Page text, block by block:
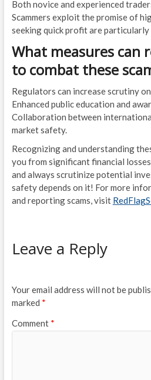
Both novice and experienced
Scammers exploit the promise of
seeking quick profit are particularly
What measures can
to combat these
Regulators can increase scrutiny
Enhanced public education and
Collaboration between
market safety.
Recognizing and understanding
you from significant financial
and always scrutinize potential
safety depends on it! For more
and reporting scams, visit
Leave a Reply
Your email address will not be
marked *
Comment *